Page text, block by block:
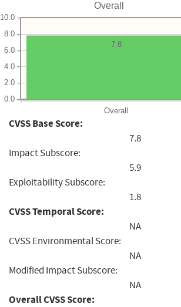
Overall
Overall
0.0
2.0
4.0
6.0
8.0
10.0
7.8
CVSS Base Score:
7.8
Impact Subscore:
5.9
Exploitability Subscore:
1.8
CVSS Temporal Score:
NA
CVSS Environmental Score:
NA
Modified Impact Subscore:
NA
Overall CVSS Score: